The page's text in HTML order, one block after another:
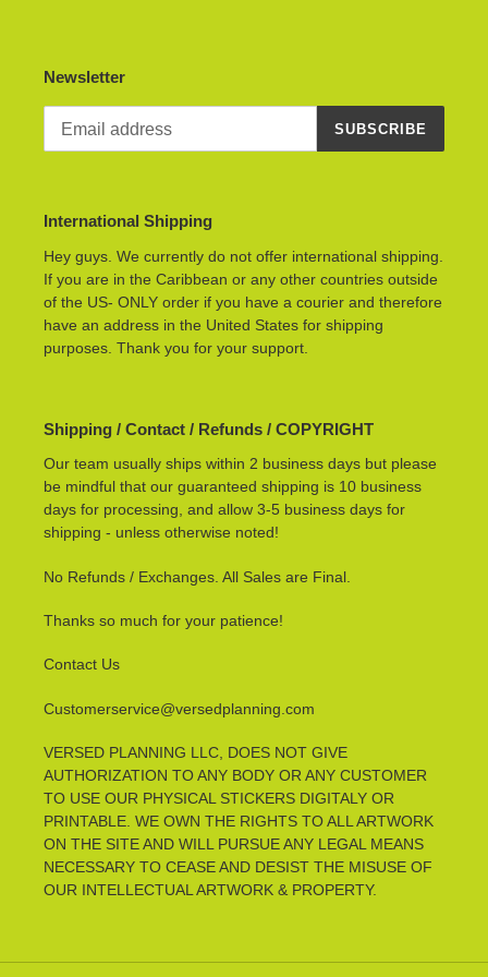
Newsletter
SUBSCRIBE
International Shipping
Hey guys. We currently do not offer international shipping.
If you are in the Caribbean or any other countries outside
of the US- ONLY order if you have a courier and therefore
have an address in the United States for shipping
purposes. Thank you for your support.
Shipping / Contact / Refunds / COPYRIGHT
Our team usually ships within 2 business days but please
be mindful that our guaranteed shipping is 10 business
days for processing, and allow 3-5 business days for
shipping - unless otherwise noted!
No Refunds / Exchanges. All Sales are Final.
Thanks so much for your patience!
Contact Us
Customerservice@versedplanning.com
VERSED PLANNING LLC, DOES NOT GIVE
AUTHORIZATION TO ANY BODY OR ANY CUSTOMER
TO USE OUR PHYSICAL STICKERS DIGITALY OR
PRINTABLE. WE OWN THE RIGHTS TO ALL ARTWORK
ON THE SITE AND WILL PURSUE ANY LEGAL MEANS
NECESSARY TO CEASE AND DESIST THE MISUSE OF
OUR INTELLECTUAL ARTWORK & PROPERTY.